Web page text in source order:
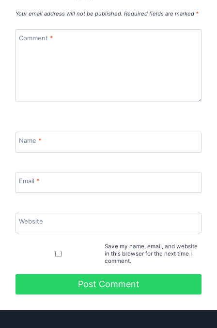
Your email address will not be published. Required fields are marked *
Comment *
Name *
Email *
Website
Save my name, email, and website
in this browser for the next time I
comment.